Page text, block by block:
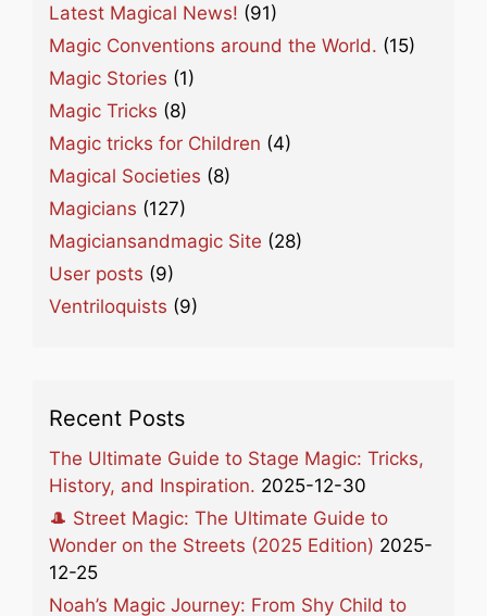
Latest Magical News! (91)
Magic Conventions around the World. (15)
Magic Stories (1)
Magic Tricks (8)
Magic tricks for Children (4)
Magical Societies (8)
Magicians (127)
Magiciansandmagic Site (28)
User posts (9)
Ventriloquists (9)
Recent Posts
The Ultimate Guide to Stage Magic: Tricks,
History, and Inspiration. 2025-12-30
🎩 Street Magic: The Ultimate Guide to
Wonder on the Streets (2025 Edition) 2025-
12-25
Noah’s Magic Journey: From Shy Child to